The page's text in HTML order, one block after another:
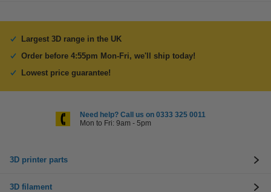
Largest 3D range in the UK
Order before 4:55pm Mon-Fri, we'll ship today!
Lowest price guarantee!
Need help? Call us on 0333 325 0011
Mon to Fri: 9am - 5pm
3D printer parts
3D filament